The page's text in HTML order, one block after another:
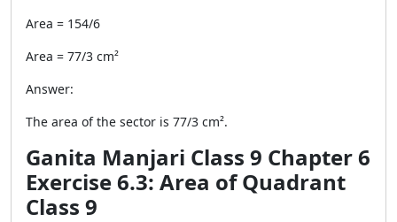
Area = 154/6
Area = 77/3 cm²
Answer:
The area of the sector is 77/3 cm².
Ganita Manjari Class 9 Chapter 6
Exercise 6.3: Area of Quadrant
Class 9